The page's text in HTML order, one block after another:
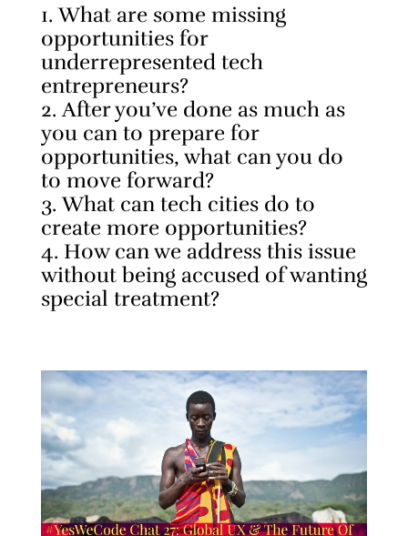
What are some missing
opportunities for
underrepresented tech
entrepreneurs?
After you’ve done as much as
you can to prepare for
opportunities, what can you do
to move forward?
What can tech cities do to
create more opportunities?
How can we address this issue
without being accused of wanting
special treatment?